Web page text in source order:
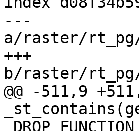
---
a/raster/
+++
b/raster/
@@ -511,9